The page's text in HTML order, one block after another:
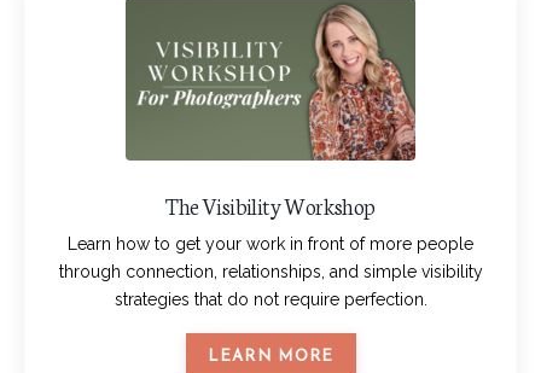
The Visibility Workshop
Learn how to get your work in front of more people
through connection, relationships, and simple visibility
strategies that do not require perfection.
LEARN MORE